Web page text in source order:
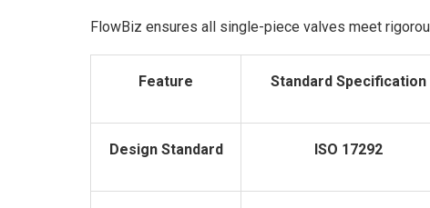
FlowBiz ensures all single-piece valves meet
Feature Standard Specification
Design Standard ISO 17292